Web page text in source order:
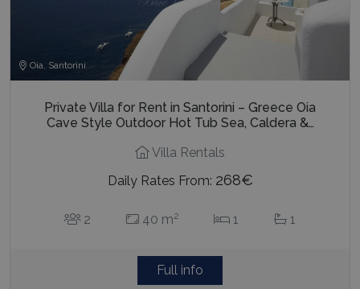
Oia, Santorini
Private Villa for Rent in Santorini – Greece Oia
Cave Style Outdoor Hot Tub Sea, Caldera &…
Villa Rentals
Daily Rates From: 268€
2 40 m2 1 1
Full info